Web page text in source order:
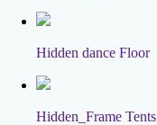
Hidden dance Floor
Hidden_Frame Tents